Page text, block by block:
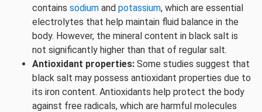
contains sodium and potassium, which are essential
electrolytes that help maintain fluid balance in the
body. However, the mineral content in black salt is
not significantly higher than that of regular salt.
Antioxidant properties: Some studies suggest that
black salt may possess antioxidant properties due to
its iron content. Antioxidants help protect the body
against free radicals, which are harmful molecules